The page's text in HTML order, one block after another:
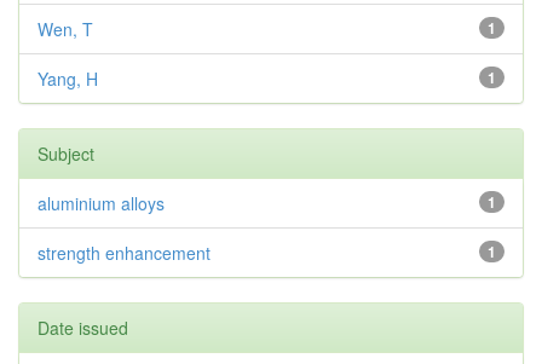
1
Wen, T
1
Yang, H
Subject
1
aluminium alloys
1
strength enhancement
Date issued